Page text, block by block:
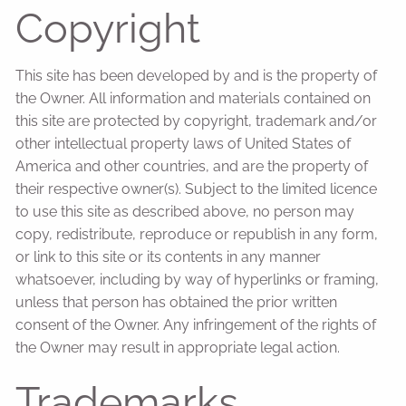
Copyright
This site has been developed by and is the property of
the Owner. All information and materials contained on
this site are protected by copyright, trademark and/or
other intellectual property laws of United States of
America and other countries, and are the property of
their respective owner(s). Subject to the limited licence
to use this site as described above, no person may
copy, redistribute, reproduce or republish in any form,
or link to this site or its contents in any manner
whatsoever, including by way of hyperlinks or framing,
unless that person has obtained the prior written
consent of the Owner. Any infringement of the rights of
the Owner may result in appropriate legal action.